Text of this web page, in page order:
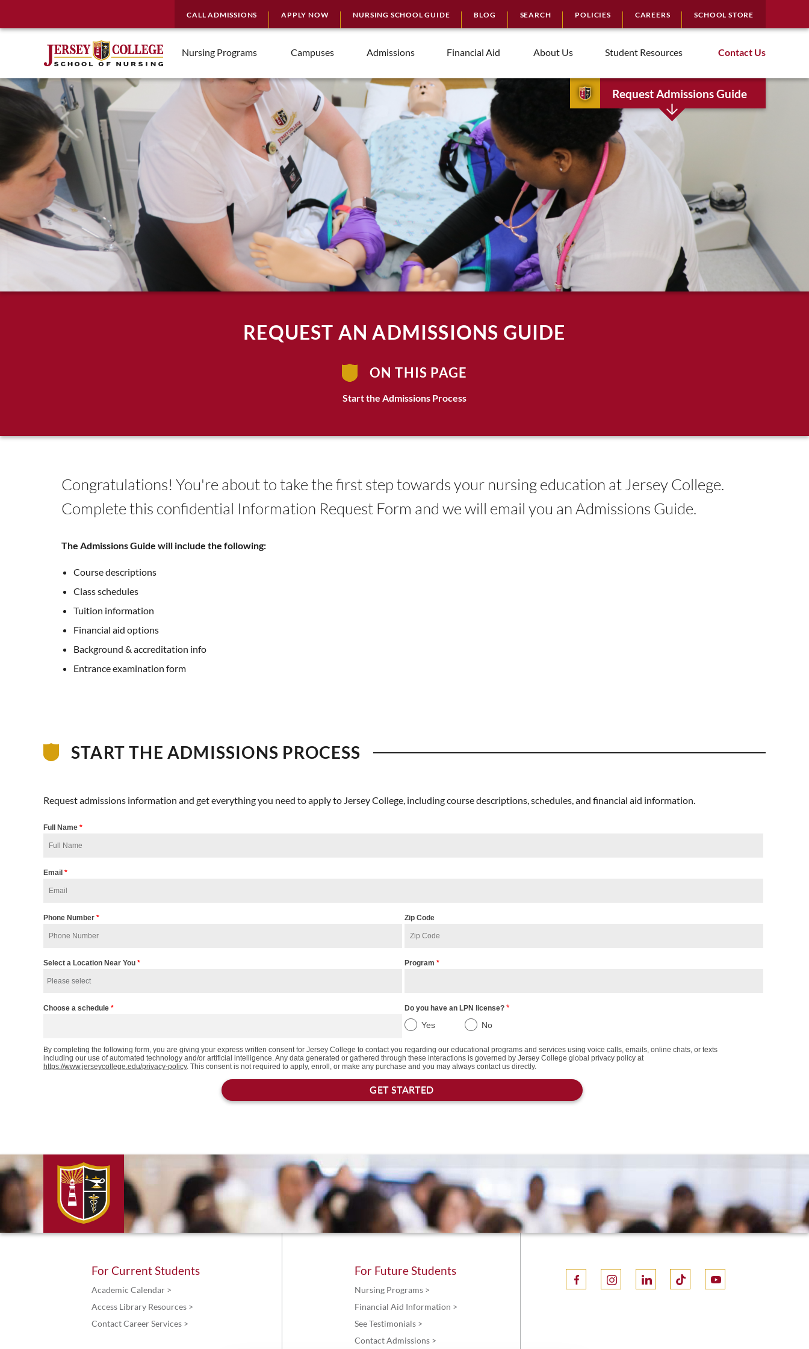
CALL ADMISSIONS APPLY NOW NURSING SCHOOL GUIDE BLOG SEARCH POLICIES CAREERS SCHOOL STORE
Nursing Programs Campuses Admissions Financial Aid About Us Student Resources Contact Us
Request Admissions Guide
REQUEST AN ADMISSIONS GUIDE
ON THIS PAGE
Start the Admissions Process
Congratulations! You're about to take the first step towards your nursing education at Jersey College.
Complete this confidential Information Request Form and we will email you an Admissions Guide.
The Admissions Guide will include the following:
Course descriptions
Class schedules
Tuition information
Financial aid options
Background & accreditation info
Entrance examination form
START THE ADMISSIONS PROCESS
Request admissions information and get everything you need to apply to Jersey College, including course descriptions, schedules, and financial aid information.
For Current Students
Academic Calendar >
Access Library Resources >
Contact Career Services >
For Future Students
Nursing Programs >
Financial Aid Information >
See Testimonials >
Contact Admissions >